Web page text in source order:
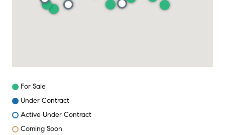
For Sale
Under Contract
Active Under Contract
Coming Soon